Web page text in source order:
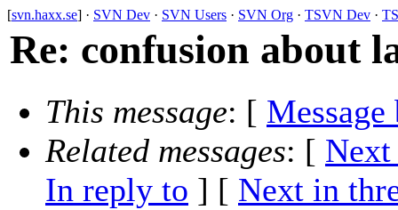
[svn.haxx.se] · SVN Dev · SVN Users · SVN Org · TSVN Dev ·
Re: confusion about
This message: [ Message
Related messages: [ Next
In reply to ] [ Next in